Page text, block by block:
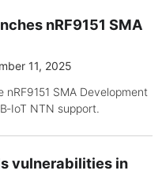
nRF9151 SMA
11, 2025
SMA Development
NTN support.
vulnerabilities in